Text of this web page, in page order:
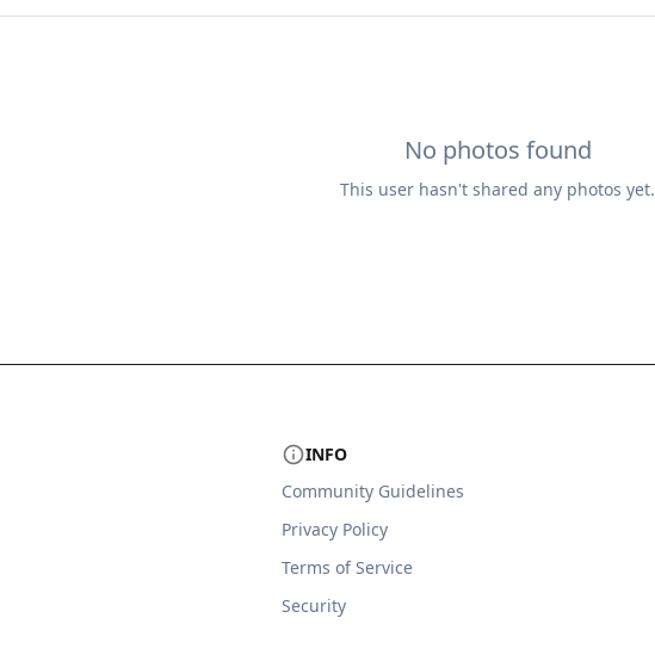
No photos found
This user hasn't shared any photos yet.
INFO
Community Guidelines
Privacy Policy
Terms of Service
Security